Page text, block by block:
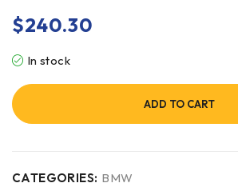
$240.30
In stock
ADD TO CART
CATEGORIES: BMW